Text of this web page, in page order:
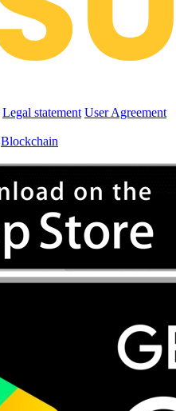
Legal statement User Agreement
Blockchain